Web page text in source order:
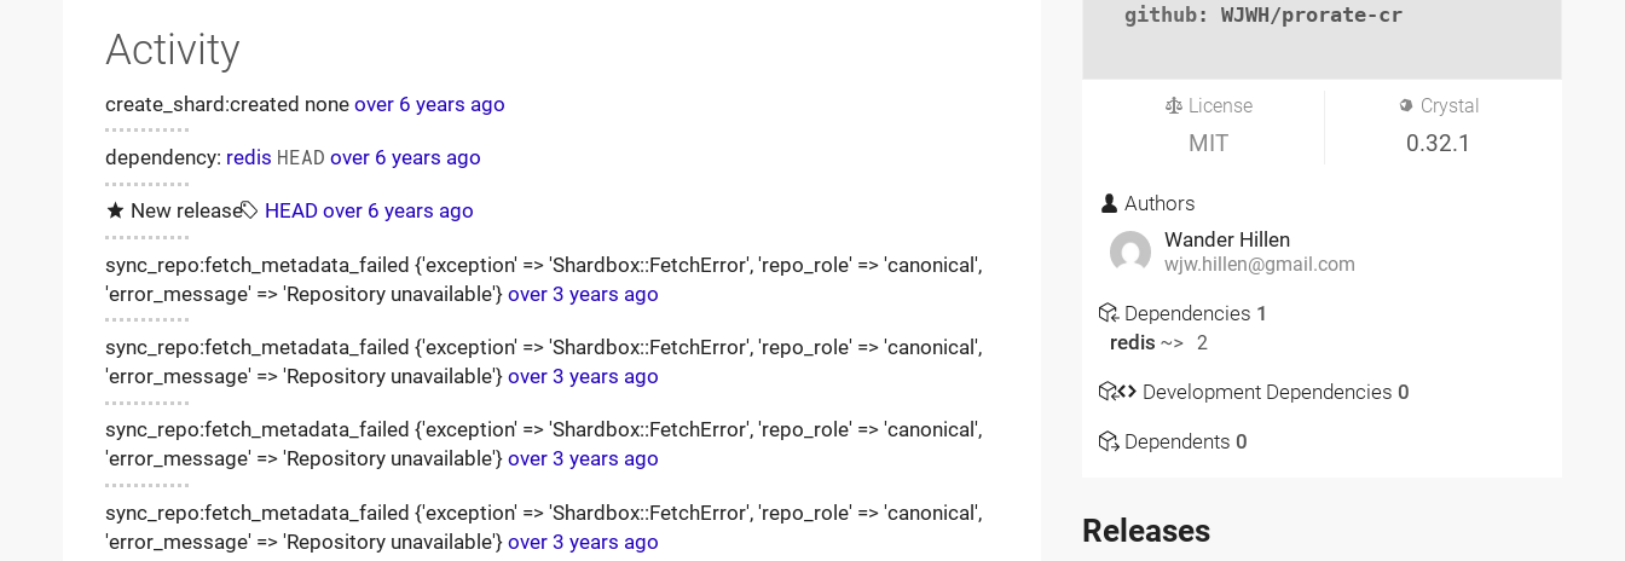
Activity
create_shard:created none over 6 years ago
dependency: redis HEAD over 6 years ago
New release HEAD over 6 years ago
sync_repo:fetch_metadata_failed {'exception' => 'Shardbox::FetchError', 'repo_role' => 'canonical',
'error_message' => 'Repository unavailable'} over 3 years ago
sync_repo:fetch_metadata_failed {'exception' => 'Shardbox::FetchError', 'repo_role' => 'canonical',
'error_message' => 'Repository unavailable'} over 3 years ago
sync_repo:fetch_metadata_failed {'exception' => 'Shardbox::FetchError', 'repo_role' => 'canonical',
'error_message' => 'Repository unavailable'} over 3 years ago
sync_repo:fetch_metadata_failed {'exception' => 'Shardbox::FetchError', 'repo_role' => 'canonical',
'error_message' => 'Repository unavailable'} over 3 years ago
github: WJWH/prorate-cr
License
MIT
Crystal
0.32.1
Authors
Wander Hillen
wjw.hillen@gmail.com
Dependencies 1
redis ~> 2
Development Dependencies 0
Dependents 0
Releases